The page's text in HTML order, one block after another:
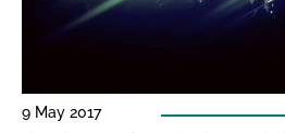
9 May 2017